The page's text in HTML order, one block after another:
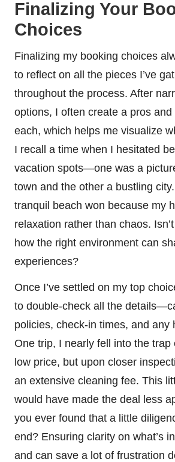
Finalizing Your
Choices
Finalizing my booking choices
to reflect on all the pieces I’ve
throughout the process. After
options, I often create a pros
each, which helps me visualize
I recall a time when I hesitated
vacation spots—one was a
town and the other a bustling
tranquil beach won because my
relaxation rather than chaos.
how the right environment can
experiences?
Once I’ve settled on my top
to double-check all the
policies, check-in times, and any
One trip, I nearly fell into the trap
low price, but upon closer
an extensive cleaning fee. This
would have made the deal less
you ever found that a little
end? Ensuring clarity on what’s
and can save a lot of frustration